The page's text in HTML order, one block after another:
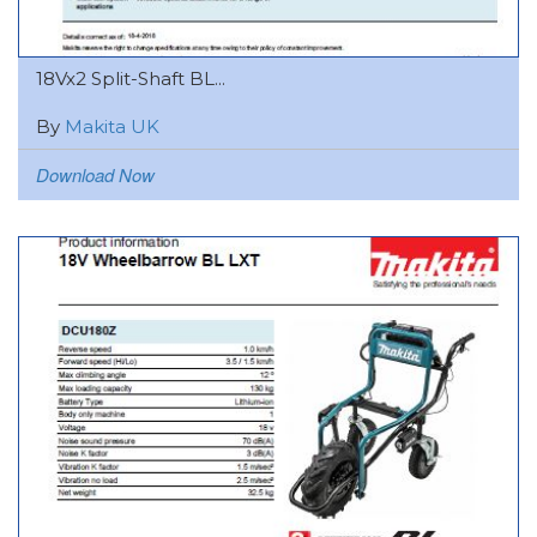
18Vx2 Split-Shaft BL...
By Makita UK
Download Now